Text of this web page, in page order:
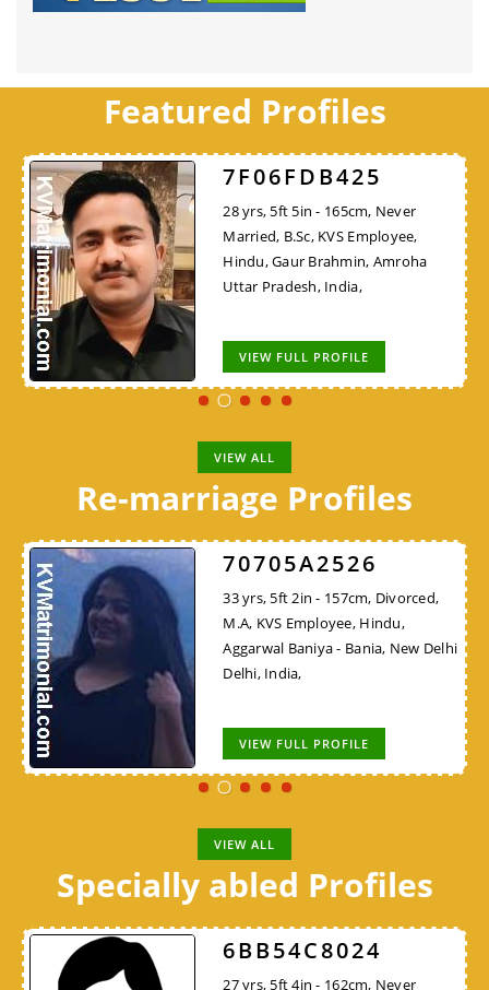
Featured Profiles
7F06FDB425
28 yrs, 5ft 5in - 165cm, Never
Married, B.Sc, KVS Employee,
Hindu, Gaur Brahmin, Amroha
Uttar Pradesh, India,
VIEW FULL PROFILE
VIEW ALL
Re-marriage Profiles
70705A2526
33 yrs, 5ft 2in - 157cm, Divorced,
M.A, KVS Employee, Hindu,
Aggarwal Baniya - Bania, New Delhi
Delhi, India,
VIEW FULL PROFILE
VIEW ALL
Specially abled Profiles
6BB54C8024
27 yrs, 5ft 4in - 162cm, Never